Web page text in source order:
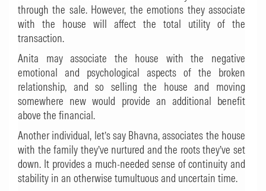
through the sale. However, the emotions they associate
with the house will affect the total utility of the
transaction.
Anita may associate the house with the negative
emotional and psychological aspects of the broken
relationship, and so selling the house and moving
somewhere new would provide an additional benefit
above the financial.
Another individual, let’s say Bhavna, associates the house
with the family they’ve nurtured and the roots they’ve set
down. It provides a much-needed sense of continuity and
stability in an otherwise tumultuous and uncertain time.